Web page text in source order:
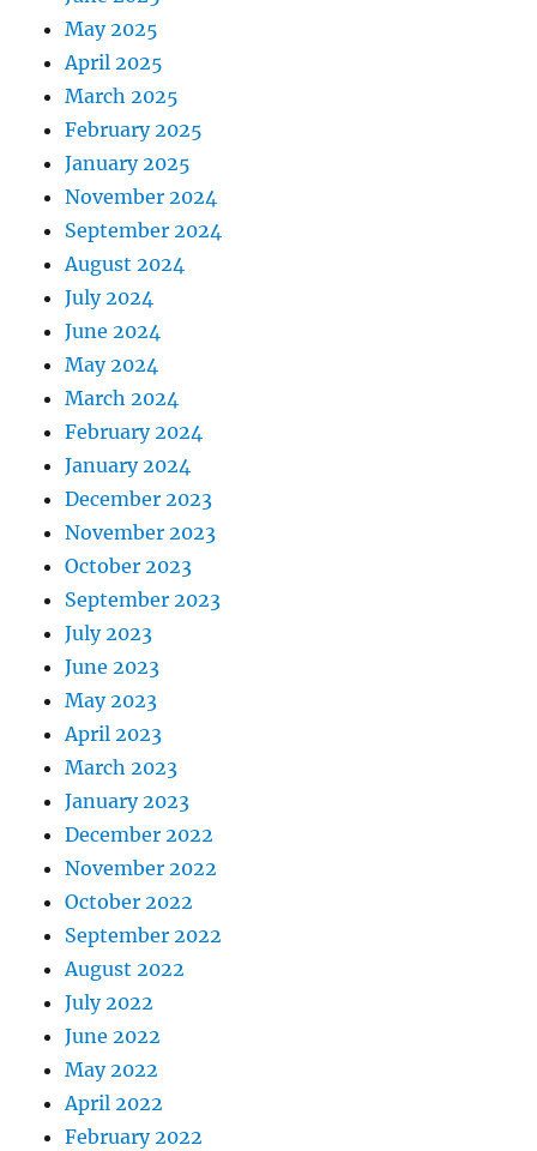
May 2025
April 2025
March 2025
February 2025
January 2025
November 2024
September 2024
August 2024
July 2024
June 2024
May 2024
March 2024
February 2024
January 2024
December 2023
November 2023
October 2023
September 2023
July 2023
June 2023
May 2023
April 2023
March 2023
January 2023
December 2022
November 2022
October 2022
September 2022
August 2022
July 2022
June 2022
May 2022
April 2022
February 2022